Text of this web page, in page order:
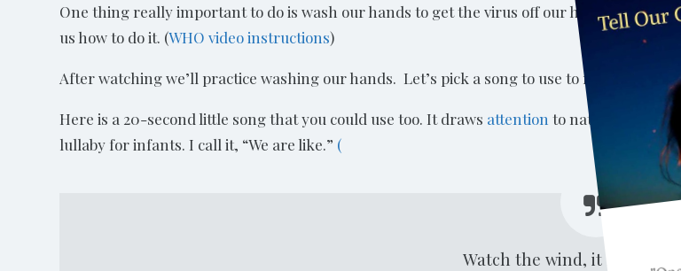
One thing really important to do is wash our hands to get the virus off our hands if it is
us how to do it. (WHO video instructions)
After watching we’ll practice washing our hands. Let’s pick a song to use to remind us
Here is a 20-second little song that you could use too. It draws attention to nature and can
lullaby for infants. I call it, “We are like.” (
Watch the wind, it blows